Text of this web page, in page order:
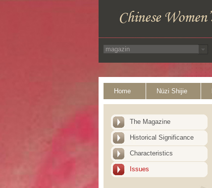
Home Nüzi Shijie
The Magazine
Historical Significance
Characteristics
Issues